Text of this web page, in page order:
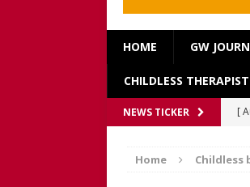
HOME GW
CHILDLESS
NEWS TICKER [
[
Home Childless